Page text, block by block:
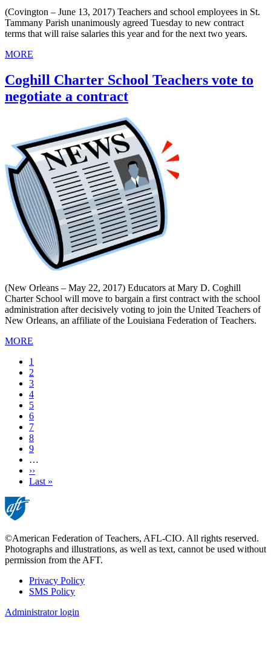
(Covington – June 13, 2017) Teachers and school employees in St.
Tammany Parish unanimously agreed Tuesday to new contract
terms that will raise salaries this year and for the next two years.
MORE
Coghill Charter School Teachers vote to
negotiate a contract
(New Orleans – May 22, 2017) Educators at Mary D. Coghill
Charter School will move to bargain a first contract with the school
administration after decisively voting to join the United Teachers of
New Orleans, an affiliate of the Louisiana Federation of Teachers.
MORE
Current
page
1
Page
2
Page
3
Page
4
Page
5
Page
6
Page
7
Page
8
Page
9
…
Next
page
››
Last
Last »
©American Federation of Teachers, AFL-CIO. All rights reserved.
Photographs and illustrations, as well as text, cannot be used without
permission from the AFT.
Footer
Privacy Policy
SMS Policy
Administrator login